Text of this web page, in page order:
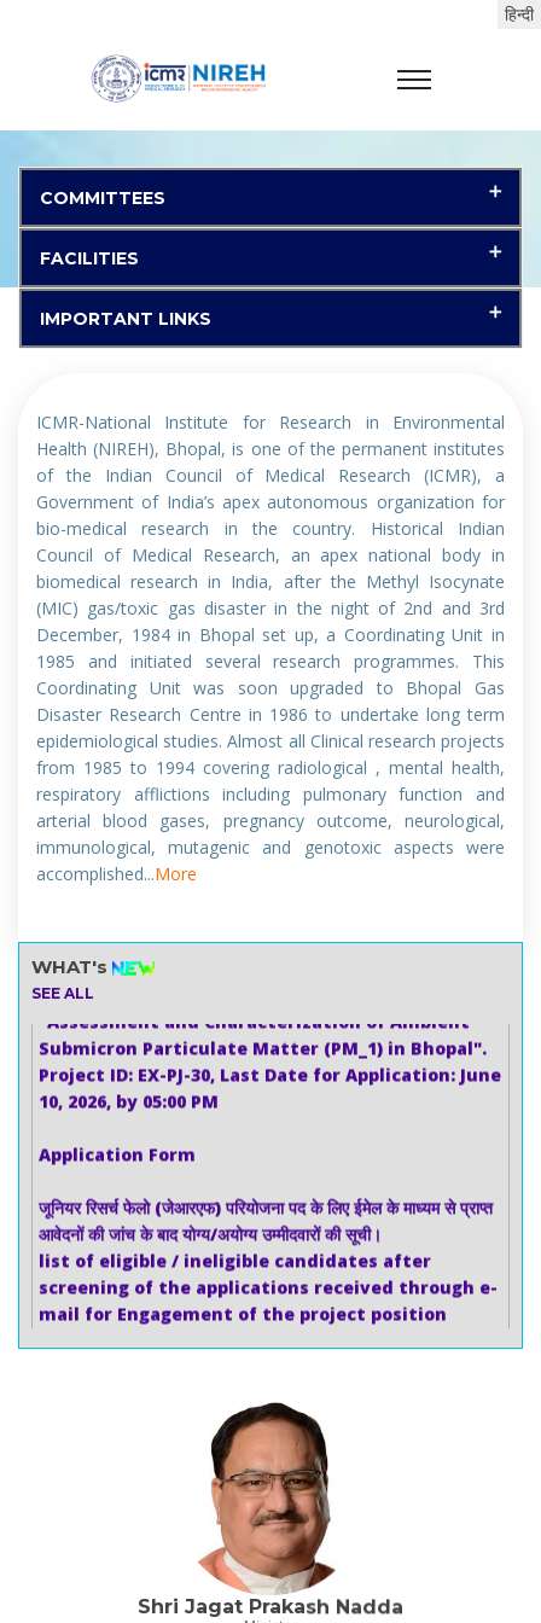
COMMITTEES
FACILITIES
IMPORTANT LINKS
ICMR-National Institute for Research in Environmental
Health (NIREH), Bhopal, is one of the permanent institutes
of the Indian Council of Medical Research (ICMR), a
Government of India’s apex autonomous organization for
bio-medical research in the country. Historical Indian
Council of Medical Research, an apex national body in
biomedical research in India, after the Methyl Isocynate
(MIC) gas/toxic gas disaster in the night of 2nd and 3rd
December, 1984 in Bhopal set up, a Coordinating Unit in
1985 and initiated several research programmes. This
Coordinating Unit was soon upgraded to Bhopal Gas
Disaster Research Centre in 1986 to undertake long term
epidemiological studies. Almost all Clinical research projects
from 1985 to 1994 covering radiological , mental health,
respiratory afflictions including pulmonary function and
arterial blood gases, pregnancy outcome, neurological,
immunological, mutagenic and genotoxic aspects were
accomplished...More
WHAT's
SEE ALL
institutes on 03-08-2026 (Forenoon).))
गुरुत्वाकर्षण वायु नमूना यंत्र के अतिरिक्त पुर्जों के लिए निविदा,(Tender
Bid No. GEM/2026/B/7676915, Dated 08.07.2026, End
Date: 29.07.2026 14:00:00
पीएम1 सैम्पलर के लिए निविदा,(Tender for PM1 Sampler)
Bid No. GEM/2026/B/7681342, Dated 08.07.2026, End
प्रयोगशाला रसायनों की खरीद के लिए निविदा,(Tender for
Purchase of Lab Chemicals)
Bid No. GEM/2026/B/7658248, Dated 29.06.2026, End
Date: 20.07.2026 15:00:00
जैविक, पर्यावरणीय और खाद्य नमूनों में सूक्ष्म तत्वों और भारी धातुओं के उन्नत
विश्लेषण पर 6 दिवसीय (3-8 अगस्त 2026) गहन व्यावहारिक प्रशिक्षण
कार्यशाला।
(6-Day (3rd– 8th August 2026) Intensive Hands-on
Training Workshop on ICP-MS/MS Advanced Trace
Element and Heavy Metal Analysis in Biological,
Environmental, and Food Samples
Last Date to apply :- 20 July 2026
जूनियर रिसर्च फेलो (JRF) प्रोजेक्ट पद हेतु विज्ञापन (विज्ञापन संख्या:
01)परियोजना का शीर्षक: "भोपाल में परिवेशीय सबमाइक्रोन कण पदार्थ
Advertisement for Project Post: Junior Research
Fellow (JRF) (Advertisement No. 01)Project Title:
"Assessment and Characterization of Ambient
Submicron Particulate Matter (PM_1) in Bhopal".
Project ID: EX-PJ-30, Last Date for Application: June
10, 2026, by 05:00 PM
आवेदनों की जांच के बाद योग्य/अयोग्य उम्मीदवारों की सूची।
list of eligible / ineligible candidates after
screening of the applications received through e-
mail for Engagement of the project position
Junior Research Fellow (JRF)
03.07.2026 (शुक्रवार) को वीडियो कॉन्फ्रेंसिंग के माध्यम से आयोजित
Result of the interview held through video
conferencing on 03.07.2026 (Friday) for the project
position of Junior Research Fellow (JRF) (01 Post –
अल्ट्रा डीप एम्प्लिकॉन सीक्वेंसिंग (16s V1-V9) के लिए निविदा,(Tender
for Ultra deep Amplicon Sequencing (16s V1-V9))
Shri Jagat Prakash Nadda
Minister
Ministry of Health and Family Welfare